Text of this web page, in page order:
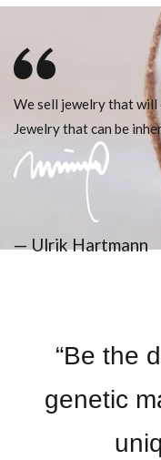
We sell jewelry that
Jewelry that can be
— Ulrik Hartmann
“Be the
genetic